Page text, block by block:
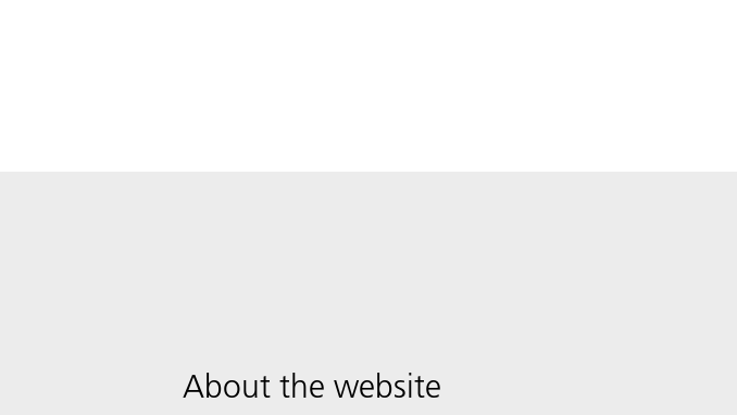
About the website